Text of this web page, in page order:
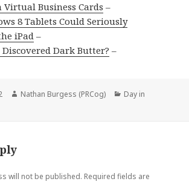
Virtual Business Cards –
8 Tablets Could Seriously
iPad –
Discovered Dark Butter? –
Author
Nathan Burgess (PRCog) Categories
Day in
will not be published. Required fields are